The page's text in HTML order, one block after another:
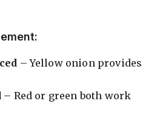
– Yellow onion provides
– Red or green both work